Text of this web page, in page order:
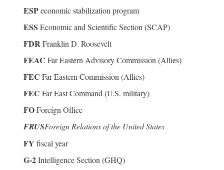
ESPeconomic stabilization program
ESS Economic and Scientific Section (SCAP)
FDRFranklin D. Roosevelt
FEAC Far Eastern Advisory Commission (Allies)
FEC Far Eastern Commission (Allies)
FEC Far East Command (U.S. military)
FOForeign Office
FRUSForeign Relations of the United States
FY fiscal year
G-2Intelligence Section (GHQ)